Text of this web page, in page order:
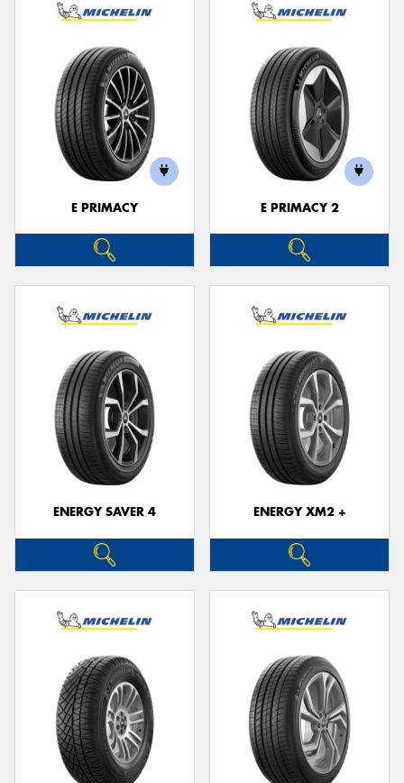
E PRIMACY E PRIMACY 2
ENERGY SAVER 4 ENERGY XM2 +